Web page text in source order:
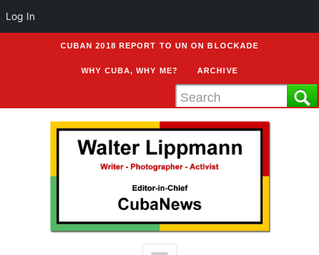
CUBAN 2018 REPORT TO UN ON BLOCKADE
WHY CUBA, WHY ME? ARCHIVE
Log In